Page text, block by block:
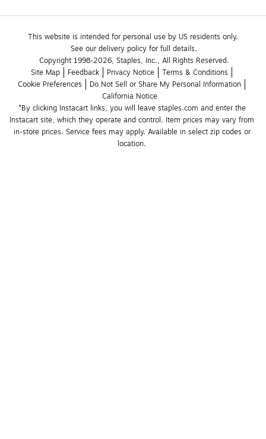
This website is intended for personal use by US residents only.
See our delivery policy for full details.
Copyright 1998-2026, Staples, Inc., All Rights Reserved.
Site Map
Feedback Privacy Notice
Terms & Conditions
Cookie Preferences
Do Not Sell or Share My Personal Information
California Notice
*By clicking Instacart links, you will leave staples.com and enter the
Instacart site, which they operate and control. Item prices may vary from
in-store prices. Service fees may apply. Available in select zip codes or
location.